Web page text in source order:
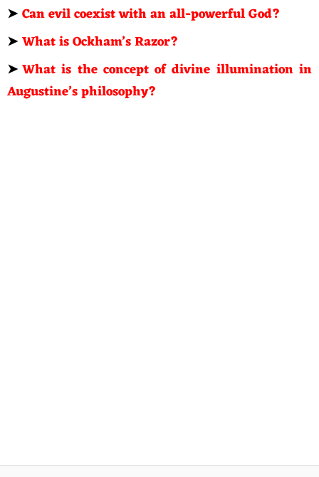
➤Can evil coexist with an all-powerful God?
➤What is Ockham’s Razor?
➤What is the concept of divine illumination in
Augustine’s philosophy?